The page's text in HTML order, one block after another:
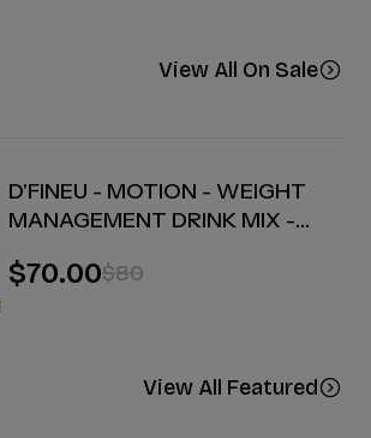
View All On Sale
D'FINEU - MOTION - WEIGHT
MANAGEMENT DRINK MIX -
$70.00$80
View All Featured